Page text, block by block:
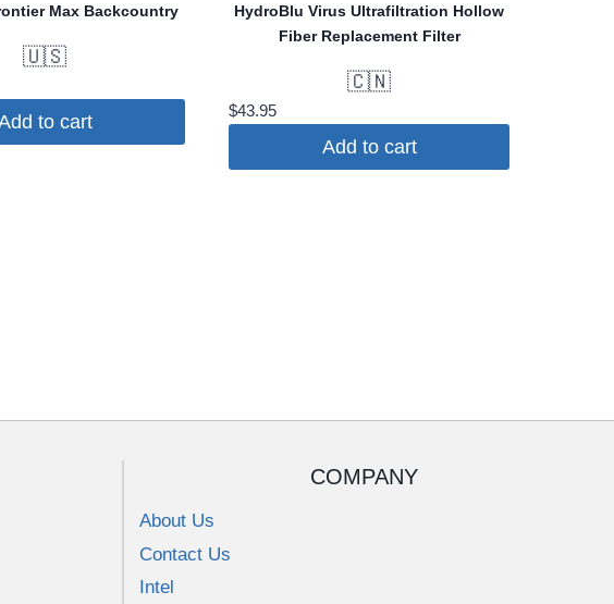
Max Backcountry
🇺🇸
to cart
HydroBlu Virus Ultrafiltration Hollow
Fiber Replacement Filter
🇨🇳
$43.95
Add to cart
COMPANY
About Us
Contact Us
Intel